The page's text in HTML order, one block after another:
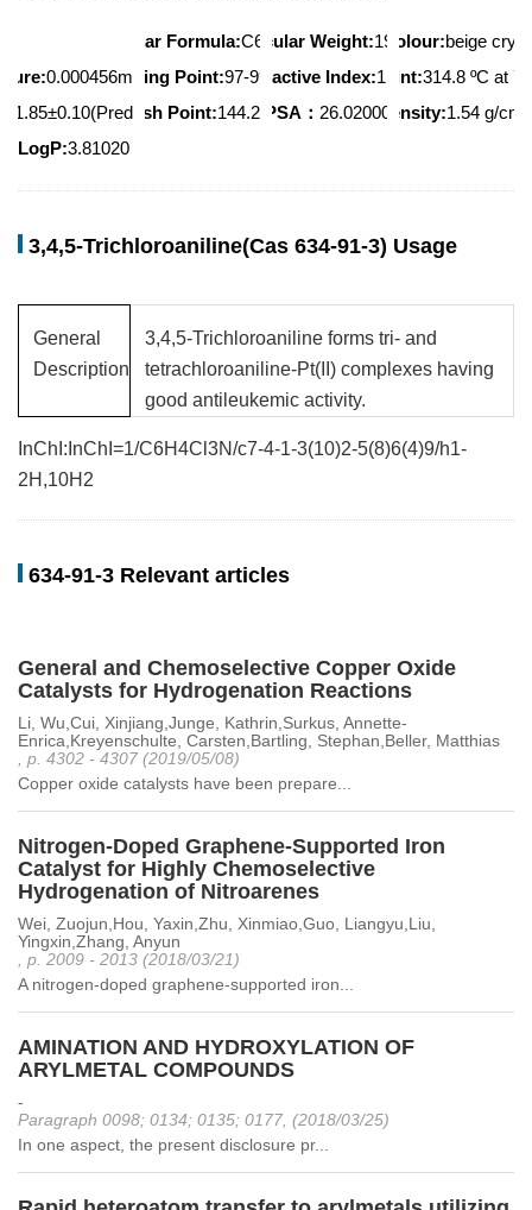
Molecular Formula:C6H4Cl3N
Molecular Weight:196.463
Appearance/Colour:beige
0.000456mmHg at 25°C
Melting Point:97-99 ºC
Refractive Index:1.626
Boiling Point:314.8 ºC at
1.85±0.10(Predicted)
Flash Point:144.2 ºCPSA： 26.02000Density:1.54 g/cm
LogP:3.81020
3,4,5-Trichloroaniline(Cas 634-91-3) Usage
General
Description
3,4,5-Trichloroaniline forms tri- and
tetrachloroaniline-Pt(II) complexes having
good antileukemic activity.
InChI:InChI=1/C6H4Cl3N/c7-4-1-3(10)2-5(8)6(4)9/h1-
2H,10H2
634-91-3 Relevant articles
General and Chemoselective Copper Oxide
Catalysts for Hydrogenation Reactions
Li, Wu,Cui, Xinjiang,Junge, Kathrin,Surkus, Annette-
Enrica,Kreyenschulte, Carsten,Bartling, Stephan,Beller, Matthias
, p. 4302 - 4307 (2019/05/08)
Copper oxide catalysts have been prepare...
Nitrogen-Doped Graphene-Supported Iron
Catalyst for Highly Chemoselective
Hydrogenation of Nitroarenes
Wei, Zuojun,Hou, Yaxin,Zhu, Xinmiao,Guo, Liangyu,Liu,
Yingxin,Zhang, Anyun
, p. 2009 - 2013 (2018/03/21)
A nitrogen-doped graphene-supported iron...
AMINATION AND HYDROXYLATION OF
ARYLMETAL COMPOUNDS
-
Paragraph 0098; 0134; 0135; 0177, (2018/03/25)
In one aspect, the present disclosure pr...